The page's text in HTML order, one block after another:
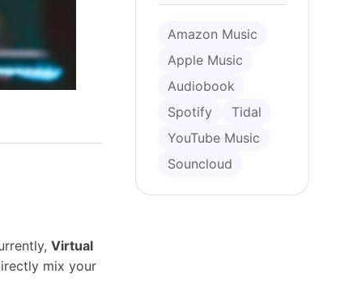
Virtual
mix your
Amazon Music
Apple Music
Audiobook
Spotify
Tidal
YouTube Music
Souncloud